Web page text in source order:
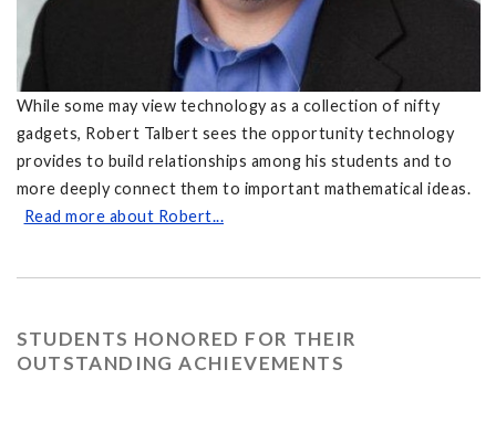
While some may view technology as a collection of nifty
gadgets, Robert Talbert sees the opportunity technology
provides to build relationships among his students and to
more deeply connect them to important mathematical ideas.
Read more about Robert...
STUDENTS HONORED FOR THEIR
OUTSTANDING ACHIEVEMENTS